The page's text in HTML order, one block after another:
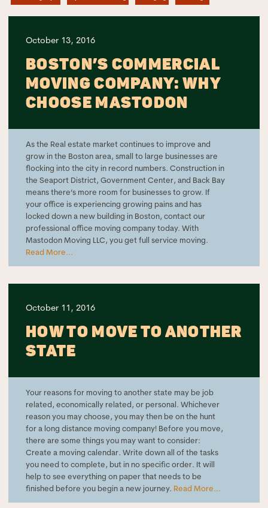
October 13, 2016
BOSTON’S COMMERCIAL
MOVING COMPANY: WHY
CHOOSE MASTODON
As the Real estate market continues to improve and
grow in the Boston area, small to large businesses are
flocking into the city in record numbers. Construction in
the Seaport District, Government Center, and Back Bay
means there’s more room for businesses to grow. If
your office is experiencing growing pains and has
locked down a new building in Boston, contact our
professional office moving company today. With
Mastodon Moving LLC, you get full service moving.
Read More...
October 11, 2016
HOW TO MOVE TO ANOTHER
STATE
Your reasons for moving to another state may be job
related, economically related, or personal. Whichever
reason you may choose, you may then be on the hunt
for a long distance moving company! Before you move,
there are some things you may want to consider:
Create a moving calendar. Write down all of the tasks
you need to complete, but in no specific order. It will
help to see everything on paper that needs to be
finished before you begin a new journey. Read More...